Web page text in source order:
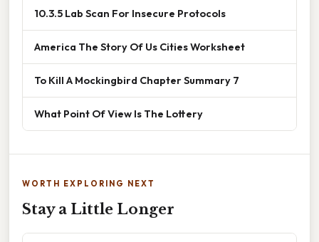
10.3.5 Lab Scan For Insecure Protocols
America The Story Of Us Cities Worksheet
To Kill A Mockingbird Chapter Summary 7
What Point Of View Is The Lottery
WORTH EXPLORING NEXT
Stay a Little Longer